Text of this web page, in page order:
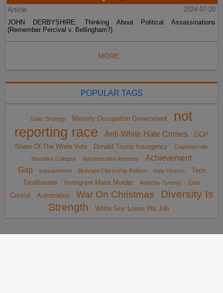
Article
2024-07-20
JOHN DERBYSHIRE: Thinking About Political Assassinations
(Remember Percival v. Bellingham?)
MORE...
POPULAR TAGS
Sailer Strategy Minority Occupation Government
not
reporting race
Anti-White Hate Crimes
GOP
Share Of The White Vote
Donald Trump Insurgency
Charlottesville
Narrative Collapse
Administrative Amnesty
Achievement
Gap
impeachment Birthright Citizenship Reform Hate Hoaxes
Tech
Totalitarians
Immigrant Mass Murder Anarcho-Tyranny
Gun
Control
Automation War On Christmas
Diversity Is
Strength
White Guy Loses His Job